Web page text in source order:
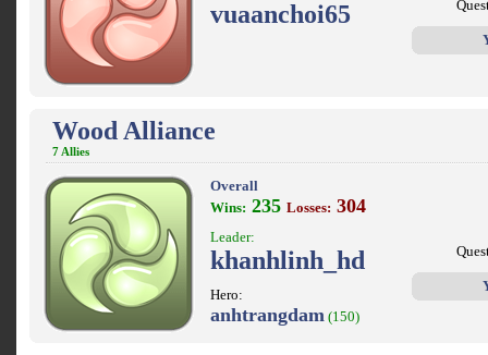
vuaanchoi65
Wood Alliance
7 Allies
Overall
Wins: 235 Losses: 304
Leader:
khanhlinh_hd
Hero:
anhtrangdam (150)